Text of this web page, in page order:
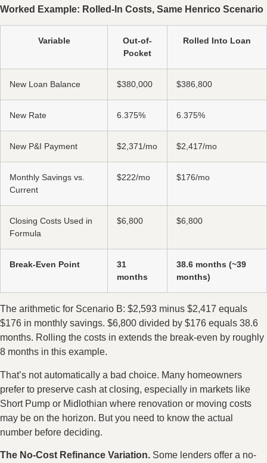
Worked Example: Rolled-In Costs, Same Henrico Scenario
Variable
Out-of-
Pocket
Rolled Into Loan
New Loan Balance $380,000 $386,800
New Rate 6.375% 6.375%
New P&I Payment $2,371/mo $2,417/mo
Monthly Savings vs.
Current
$222/mo $176/mo
Closing Costs Used in
Formula
$6,800 $6,800
Break-Even Point
31
months
38.6 months (~39
months)
The arithmetic for Scenario B: $2,593 minus $2,417 equals
$176 in monthly savings. $6,800 divided by $176 equals 38.6
months. Rolling the costs in extends the break-even by roughly
8 months in this example.
That’s not automatically a bad choice. Many homeowners
prefer to preserve cash at closing, especially in markets like
Short Pump or Midlothian where renovation or moving costs
may be on the horizon. But you need to know the actual
number before deciding.
The No-Cost Refinance Variation. Some lenders offer a no-